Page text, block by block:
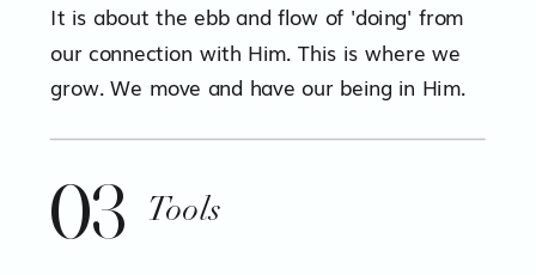
It is about the ebb and flow of 'doing' from
our connection with Him. This is where we
grow. We move and have our being in Him.
03 Tools